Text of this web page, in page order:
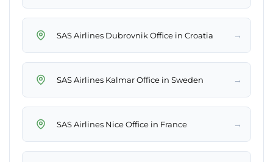
SAS Airlines Dubrovnik Office in Croatia →
SAS Airlines Kalmar Office in Sweden →
SAS Airlines Nice Office in France →